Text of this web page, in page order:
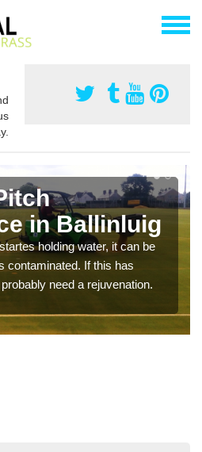
in Ballinluig
holding water, it can be
contaminated. If this has
need a rejuvenation.